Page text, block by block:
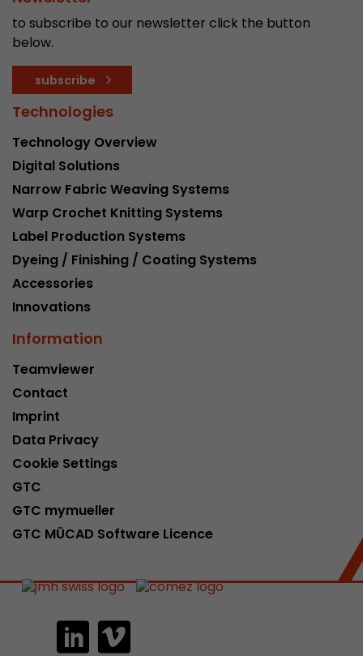
to subscribe to our newsletter click the button
below.
subscribe
Technologies
Technology Overview
Digital Solutions
Narrow Fabric Weaving Systems
Warp Crochet Knitting Systems
Label Production Systems
Dyeing / Finishing / Coating Systems
Accessories
Innovations
Information
Teamviewer
Contact
Imprint
Data Privacy
Cookie Settings
GTC
GTC mymueller
GTC MÜCAD Software Licence